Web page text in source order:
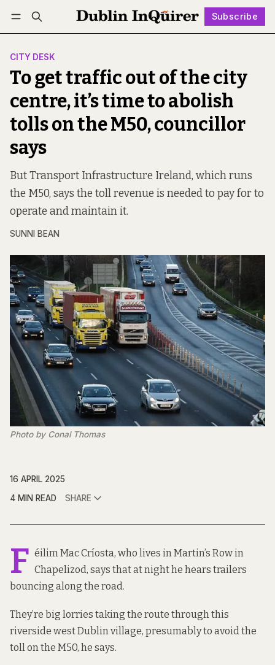
Subscribe
Log in Subscribe Follow
CITY DESK
To get traffic out of the city
centre, it’s time to abolish
tolls on the M50, councillor
says
But Transport Infrastructure Ireland, which runs
the M50, says the toll revenue is needed to pay for to
operate and maintain it.
SUNNI BEAN
Photo by Conal Thomas
16 APRIL 2025
4 MIN READ
SHARE
F éilim Mac Críosta, who lives in Martin’s Row in
Chapelizod, says that at night he hears trailers
bouncing along the road.
They’re big lorries taking the route through this
riverside west Dublin village, presumably to avoid the
toll on the M50, he says.